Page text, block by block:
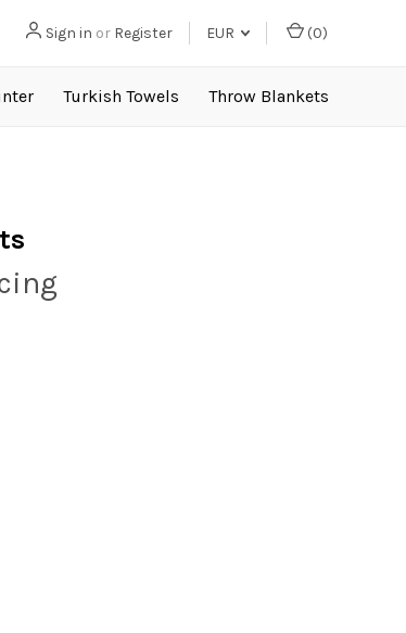
Sign in or Register EUR (0)
Turkish Towels Throw Blankets